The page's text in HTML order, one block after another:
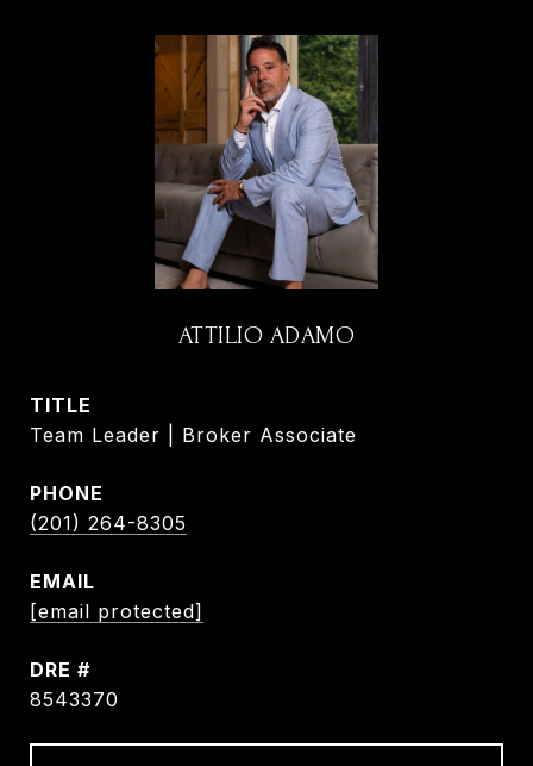
ATTILIO ADAMO
TITLE
Team Leader | Broker Associate
PHONE
(201) 264-8305
EMAIL
[email protected]
DRE #
8543370